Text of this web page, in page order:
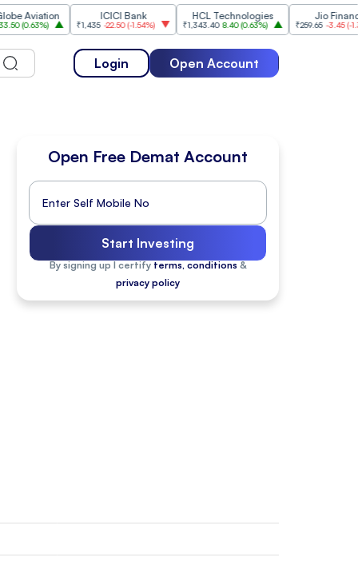
)
ICICI Bank
₹1,435 -22.50( -1.54%)
HCL Technologies
₹1,343.40 8.40(0.63%)
Jio Financial
₹259.65 -3.45(-1.31%)
Login Open Account
Open Free Demat Account
Start Investing
By signing up I certify terms, conditions &
privacy policy